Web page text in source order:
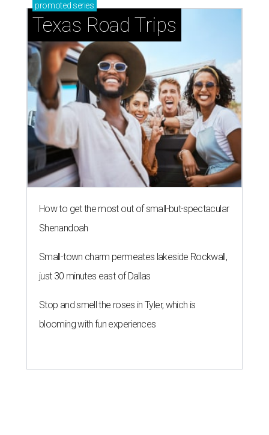
promoted series
Texas Road Trips
How to get the most out of small-but-spectacular
Shenandoah
Small-town charm permeates lakeside Rockwall,
just 30 minutes east of Dallas
Stop and smell the roses in Tyler, which is
blooming with fun experiences